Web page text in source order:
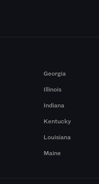
Georgia
Illinois
Indiana
Kentucky
Louisiana
Maine